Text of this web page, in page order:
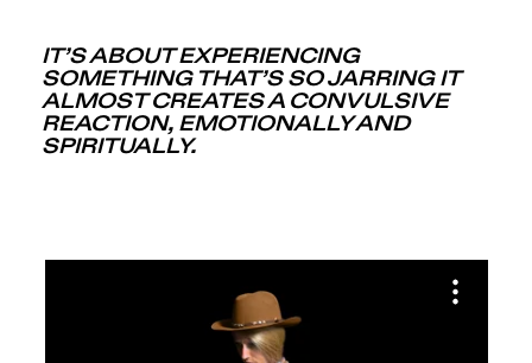
IT’S ABOUT EXPERIENCING
SOMETHING THAT’S SO JARRING IT
ALMOST CREATES A CONVULSIVE
REACTION, EMOTIONALLY AND
SPIRITUALLY.